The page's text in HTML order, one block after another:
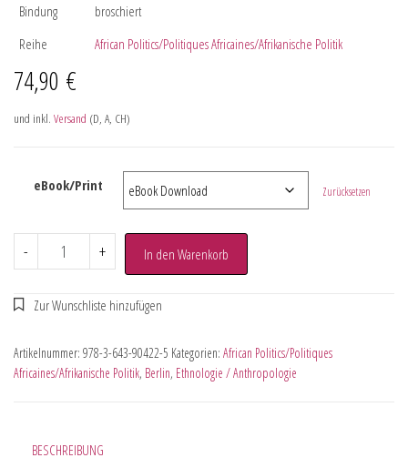
Bindung
broschiert
Reihe
African Politics/Politiques Africaines/Afrikanische Politik
74,90 €
und inkl. Versand (D, A, CH)
eBook/Print Zurücksetzen
- + In den Warenkorb
Artikelnummer: 978-3-643-90422-5 Kategorien: African Politics/Politiques
Africaines/Afrikanische Politik, Berlin, Ethnologie / Anthropologie
BESCHREIBUNG